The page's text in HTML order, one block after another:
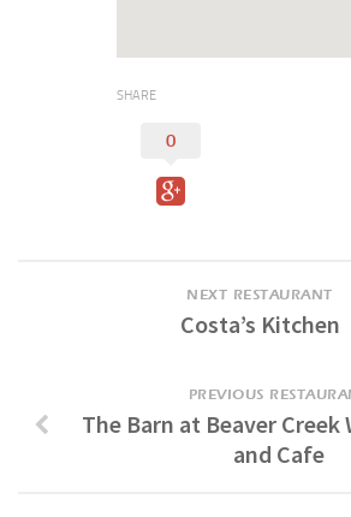
SHARE
0
NEXT RESTAURANT
Costa’s Kitchen
PREVIOUS
The Barn at Beaver Creek
and Cafe